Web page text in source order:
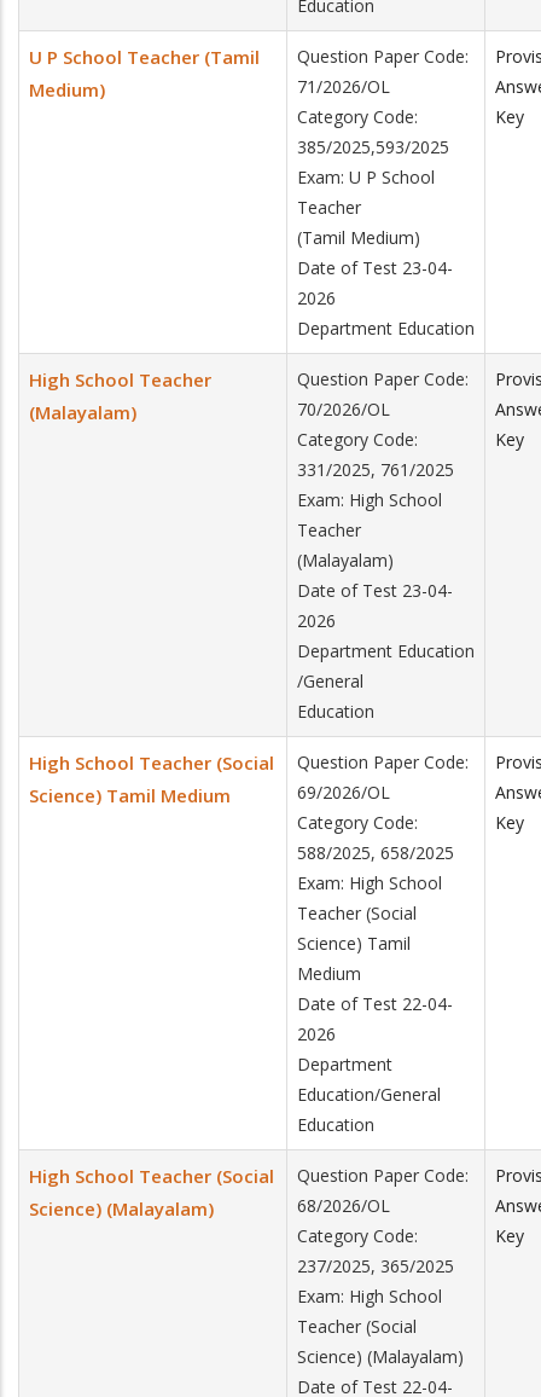
Education
U P School Teacher (Tamil
Medium)
Question Paper Code:
71/2026/OL
Category Code:
385/2025,593/2025
Exam: U P School
Teacher
(Tamil Medium)
Date of Test 23-04-
2026
Department Education
Key
High School Teacher
(Malayalam)
Question Paper Code:
70/2026/OL
Category Code:
331/2025, 761/2025
Exam: High School
Teacher
(Malayalam)
Date of Test 23-04-
2026
Department Education
/General
Education
Key
High School Teacher (Social
Science) Tamil Medium
Question Paper Code:
69/2026/OL
Category Code:
588/2025, 658/2025
Exam: High School
Teacher (Social
Science) Tamil
Medium
Date of Test 22-04-
2026
Department
Education/General
Education
Key
High School Teacher (Social
Science) (Malayalam)
Question Paper Code:
68/2026/OL
Category Code:
237/2025, 365/2025
Exam: High School
Teacher (Social
Science) (Malayalam)
Date of Test 22-04-
Key